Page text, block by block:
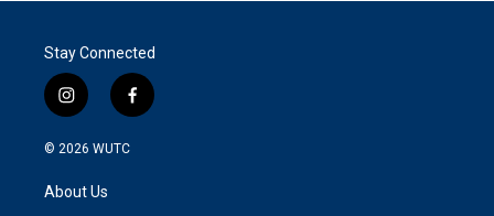
Stay Connected
i
n
s
a
g
f
a
© 2026 WUTC
About Us